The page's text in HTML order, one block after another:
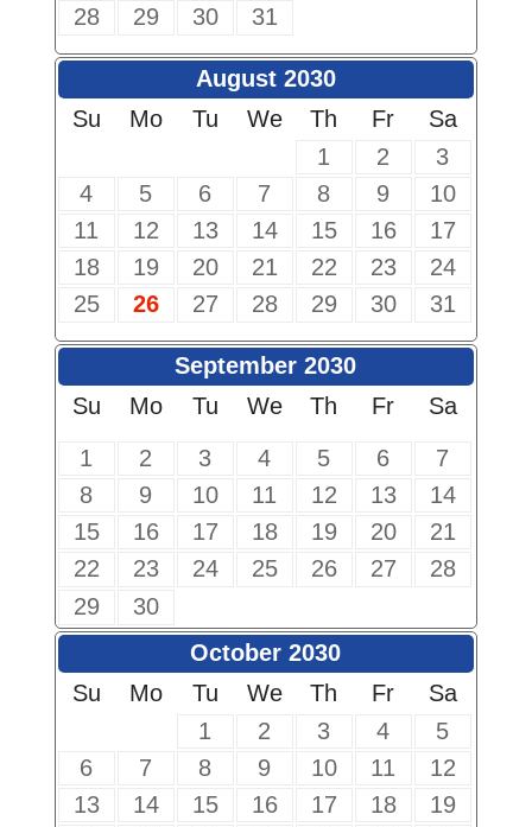
28 29 30 31
August 2030
Su
Mo Tu We Th Fr
Sa
1
2
3
4
5 6 7 8 9
10
11
12 13 14 15 16
17
18
19 20 21 22 23
24
25
26 27 28 29 30 31
September 2030
Su
Mo Tu We Th Fr
Sa
1
2 3 4 5 6
7
8
9 10 11 12 13
14
15
16 17 18 19 20
21
22
23 24 25 26 27
28
29
30
October 2030
Su
Mo Tu We Th Fr
Sa
1
2 3 4
5
6
7 8 9 10 11
12
13
14 15 16 17 18
19